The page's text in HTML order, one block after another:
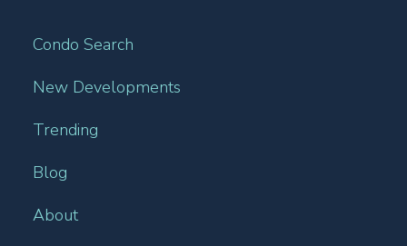
Condo Search
New Developments
Trending
Blog
About